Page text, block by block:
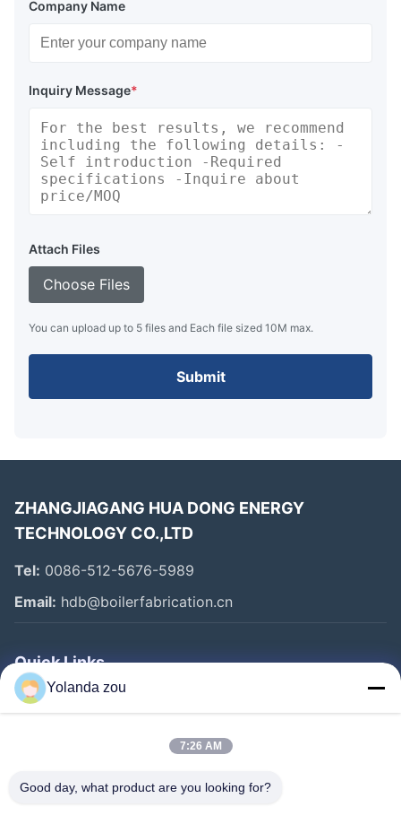
Company Name
Inquiry Message*
Attach Files
Choose Files
You can upload up to 5 files and Each file sized 10M max.
Submit
ZHANGJIAGANG HUA DONG ENERGY
TECHNOLOGY CO.,LTD
Tel: 0086-512-5676-5989
Email: hdb@boilerfabrication.cn
Quick Links
Home
Factory Tour
Yolanda zou
7:26 AM
Good day, what product are you looking for?